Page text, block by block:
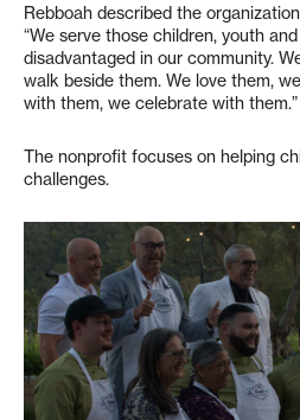
Rebboah described the
“We serve those children, youth
disadvantaged in our community.
walk beside them. We love them,
with them, we celebrate with them.”
The nonprofit focuses on helping
challenges.